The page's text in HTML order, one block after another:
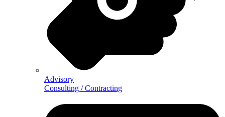
Advisory
Consulting / Contracting